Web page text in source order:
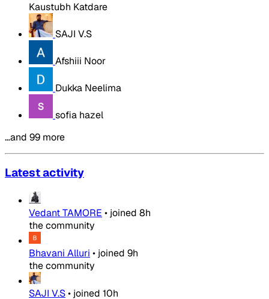
Kaustubh Katdare
SAJI V.S
Afshiii Noor
Dukka Neelima
sofia hazel
…and 99 more
Latest activity
Vedant TAMORE • joined 8h
the community
Bhavani Alluri • joined 9h
the community
SAJI V.S• joined 10h